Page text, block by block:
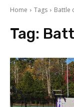
Home Tags Battle
Tag: